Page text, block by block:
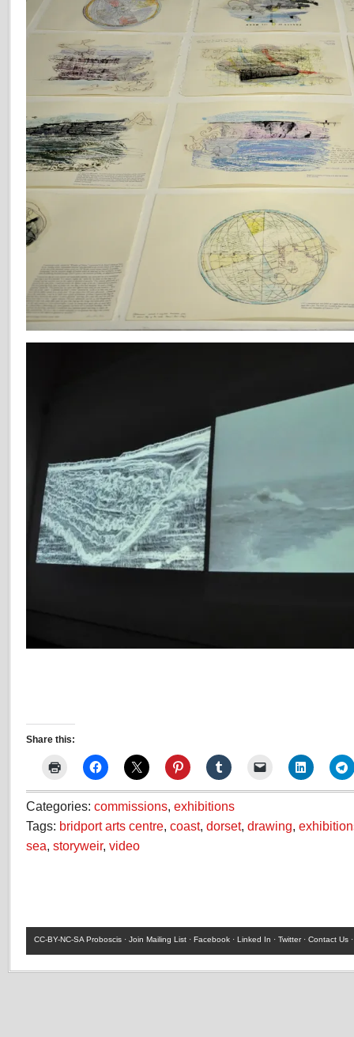
Share this:
Categories: commissions, exhibitions
Tags: bridport arts centre, coast, dorset, drawing,
sea, storyweir, video
CC-BY-NC-SA Proboscis · Join Mailing List · Facebook · Linked In · Twitter· Contact Us